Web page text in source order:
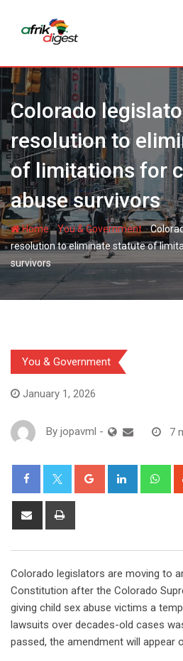
Colorado
resolution to
of limitations for
abuse survivors
Home-You & Government-
resolution to eliminate statute of
survivors
You & Government
January 1, 2026
By jopavml - 7
Colorado legislators are moving to
Constitution after the Colorado
giving child sex abuse victims a
lawsuits over decades-old cases
passed, the amendment will appear